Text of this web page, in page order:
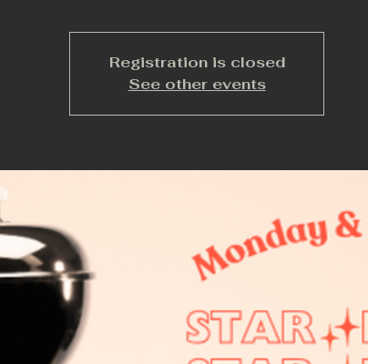
Registration is closed
See other events